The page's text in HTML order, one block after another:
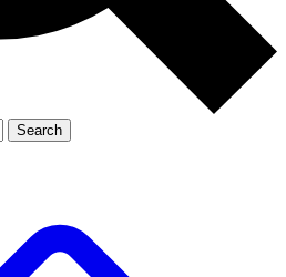
Member-only
JOIN LIVE SCIENCE PRO
Search